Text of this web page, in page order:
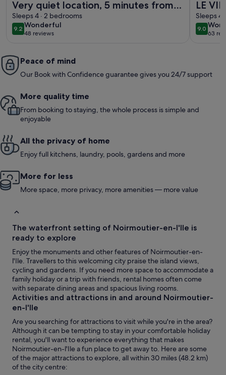
Very quiet location, 5 minutes from
the beach/10 minutes from shops by
bike, large garden with castle
Sleeps 4 · 2 bedrooms
9.29.2 out of 10
Wonderful
wonderful
48 reviews
(48
LE
Sleeps 4
9.09.0 out
63
(63
Peace of mind
Our Book with Confidence guarantee gives you 24/7 support
More quality time
From booking to staying, the whole process is simple and
enjoyable
All the privacy of home
Enjoy full kitchens, laundry, pools, gardens and more
More for less
More space, more privacy, more amenities — more value
The waterfront setting of Noirmoutier-en-l'Ile is
ready to explore
Enjoy the monuments and other features of Noirmoutier-en-
l'Ile. Travellers to this welcoming city praise the island views,
cycling and gardens. If you need more space to accommodate a
family holiday or a trip with friends, rental homes often come
with separate dining areas and spacious living rooms.
Activities and attractions in and around Noirmoutier-
en-l'Ile
Are you searching for attractions to visit while you're in the area?
Although it can be tempting to stay in your comfortable holiday
rental, you'll want to experience everything that makes
Noirmoutier-en-l'Ile a fun place to get away to. Here are some
of the major attractions to explore, all within 30 miles (48.2 km)
of the city centre: